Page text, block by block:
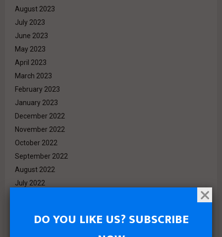
August 2023
July 2023
June 2023
May 2023
April 2023
March 2023
February 2023
January 2023
December 2022
November 2022
October 2022
September 2022
August 2022
July 2022
April 2022DO YOU LIKE US? SUBSCRIBE